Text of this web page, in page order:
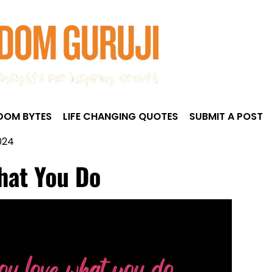
BYTES LIFE CHANGING QUOTES SUBMIT A POST
You Do